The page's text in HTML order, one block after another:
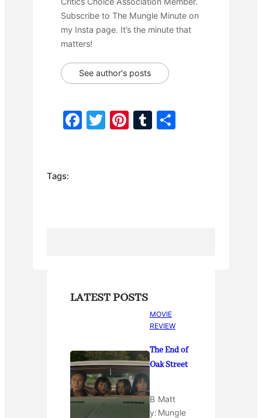
Subscribe to The Mungle Minute on
my Insta page. It’s the minute that
matters!
See author's posts
F
T
Pi T
Tags:
LATEST POSTS
MOVIE
REVIEW
The End of
Oak Street
B
y:
Matt
Mungle